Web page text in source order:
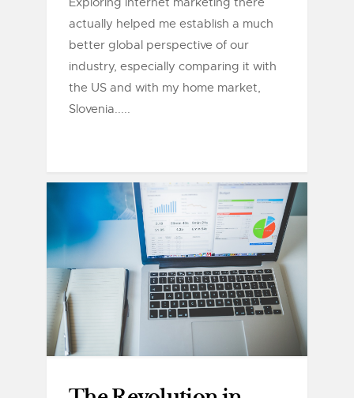
actually helped me establish a much
better global perspective of our
industry, especially comparing it with
the US and with my home market,
Slovenia.....